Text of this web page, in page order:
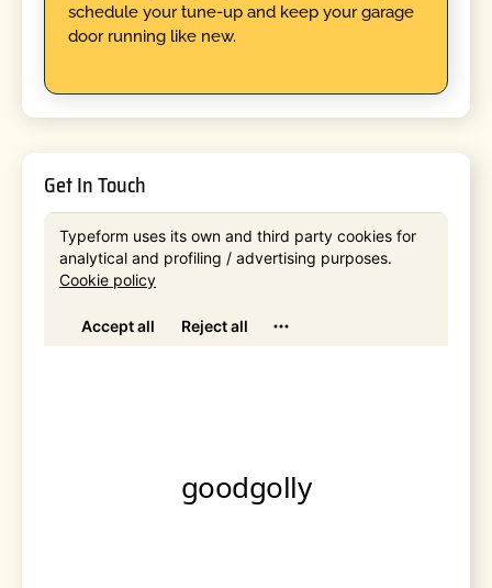
schedule your tune-up and keep your garage
door running like new.
Get In Touch